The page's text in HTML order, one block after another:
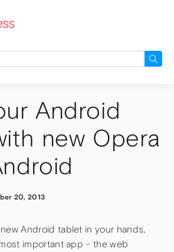
Android
new Opera
20, 2013
new Android tablet in your hands,
important app – the web